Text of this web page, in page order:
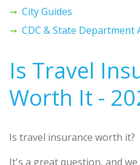
City Guides
CDC & State Department
Is Travel
Worth It -
Is travel insurance worth it?
It's a great question, and